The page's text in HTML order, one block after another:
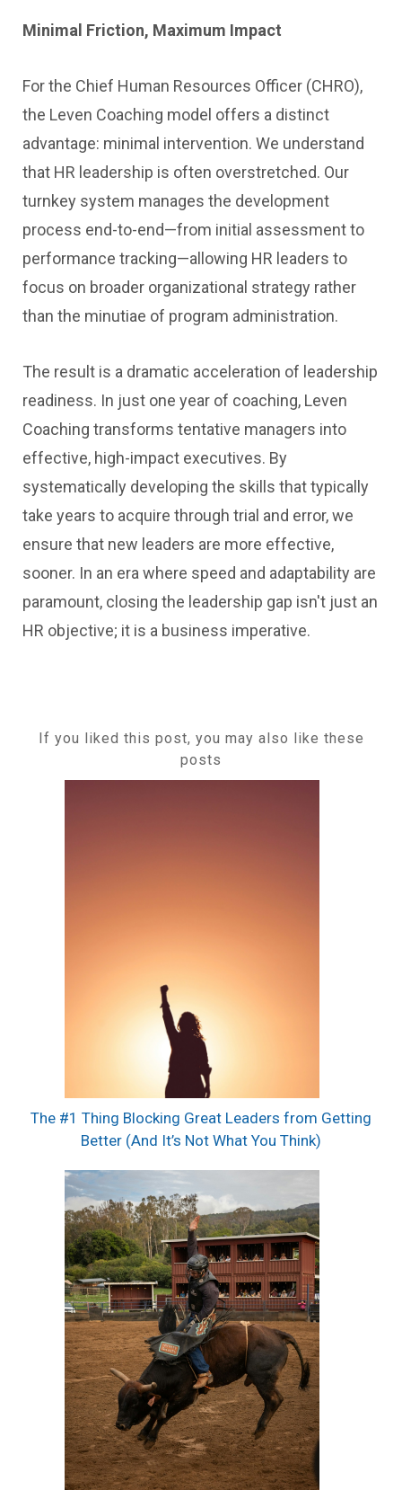
Minimal Friction, Maximum Impact
For the Chief Human Resources Officer (CHRO),
the Leven Coaching model offers a distinct
advantage: minimal intervention. We understand
that HR leadership is often overstretched. Our
turnkey system manages the development
process end-to-end—from initial assessment to
performance tracking—allowing HR leaders to
focus on broader organizational strategy rather
than the minutiae of program administration.
The result is a dramatic acceleration of leadership
readiness. In just one year of coaching, Leven
Coaching transforms tentative managers into
effective, high-impact executives. By
systematically developing the skills that typically
take years to acquire through trial and error, we
ensure that new leaders are more effective,
sooner. In an era where speed and adaptability are
paramount, closing the leadership gap isn't just an
HR objective; it is a business imperative.
If you liked this post, you may also like these
posts
The #1 Thing Blocking Great Leaders from Getting
Better (And It’s Not What You Think)